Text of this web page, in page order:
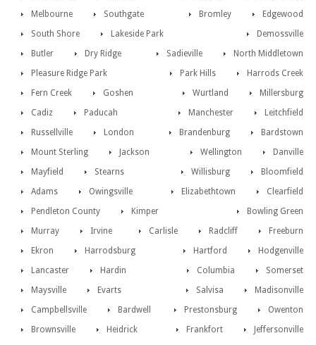
Melbourne
Edgewood
Southgate
Bromley
South Shore
Demossville
Lakeside Park
North Middletown
Butler Sadieville
Dry Ridge
Harrods Creek
Pleasure Ridge Park
Park Hills
Fern Creek
Millersburg
Goshen
Wurtland
Cadiz
Leitchfield
Paducah
Manchester
Russellville
Bardstown
London
Brandenburg
Mount Sterling
Danville
Jackson
Wellington
Mayfield
Bloomfield
Stearns
Willisburg
Adams
Clearfield
Owingsville
Elizabethtown
Pendleton County
Bowling Green
Kimper
Freeburn
Murray Radcliff
Irvine
Carlisle
Ekron
Hodgenville
Harrodsburg
Hartford
Lancaster
Somerset
Hardin
Columbia
Maysville
Madisonville
Evarts
Salvisa
Campbellsville
Owenton
Bardwell
Prestonsburg
Brownsville
Jeffersonville
Heidrick
Frankfort